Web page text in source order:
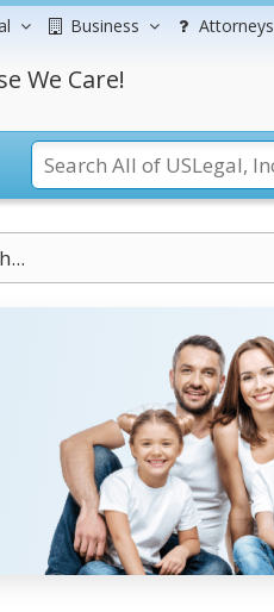
Business Attorneys
We Care!